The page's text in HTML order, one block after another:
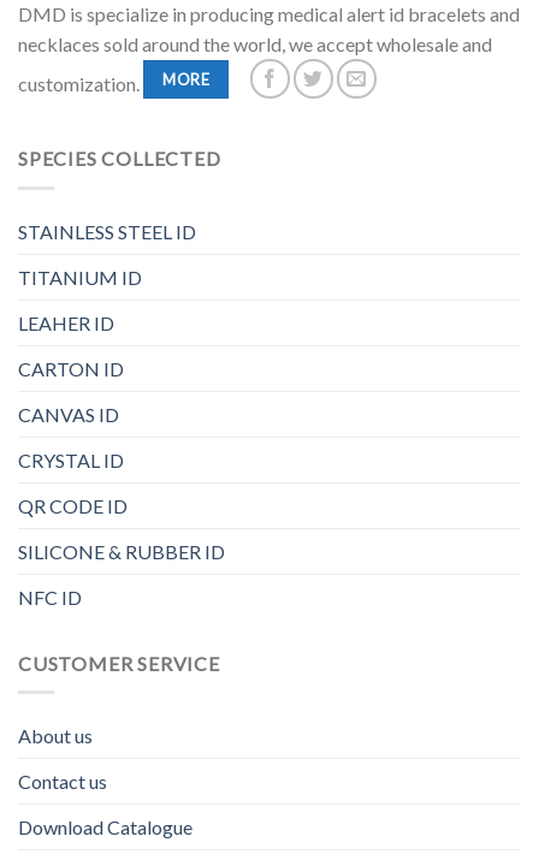
DMD is specialize in producing medical alert id bracelets and
necklaces sold around the world, we accept wholesale and
customization.
MORE
SPECIES COLLECTED
STAINLESS STEEL ID
TITANIUM ID
LEAHER ID
CARTON ID
CANVAS ID
CRYSTAL ID
QR CODE ID
SILICONE & RUBBER ID
NFC ID
CUSTOMER SERVICE
About us
Contact us
Download Catalogue